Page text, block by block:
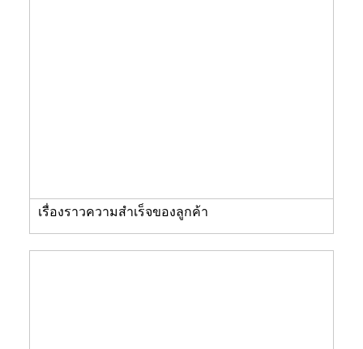
เรื่องราวความสำเร็จของลูกค้า